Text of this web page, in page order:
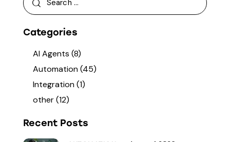
Categories
AI Agents (8)
Automation(45)
Integration(1)
other(12)
Recent Posts